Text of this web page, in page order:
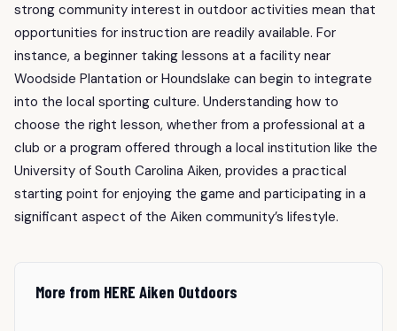
strong community interest in outdoor activities mean that
opportunities for instruction are readily available. For
instance, a beginner taking lessons at a facility near
Woodside Plantation or Houndslake can begin to integrate
into the local sporting culture. Understanding how to
choose the right lesson, whether from a professional at a
club or a program offered through a local institution like the
University of South Carolina Aiken, provides a practical
starting point for enjoying the game and participating in a
significant aspect of the Aiken community’s lifestyle.
More from HERE Aiken Outdoors